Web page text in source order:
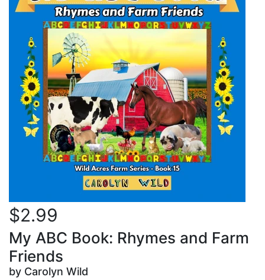
$2.99
My ABC Book: Rhymes and Farm
Friends
by Carolyn Wild